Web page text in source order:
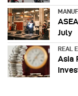
July
REAL
Asia